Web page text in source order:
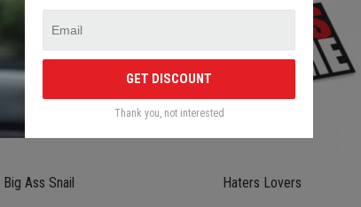
Big Ass Snail Haters Lovers
GET DISCOUNT
Thank you, not interested